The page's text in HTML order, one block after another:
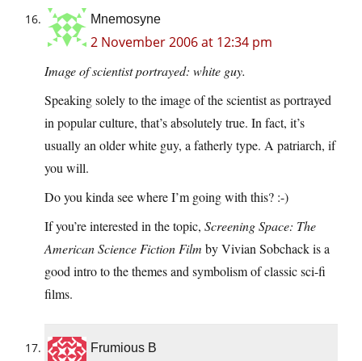
Mnemosyne
2 November 2006 at 12:34 pm
Image of scientist portrayed: white guy.
Speaking solely to the image of the scientist as portrayed
in popular culture, that’s absolutely true. In fact, it’s
usually an older white guy, a fatherly type. A patriarch, if
you will.
Do you kinda see where I’m going with this? :-)
If you’re interested in the topic, Screening Space: The
American Science Fiction Film by Vivian Sobchack is a
good intro to the themes and symbolism of classic sci-fi
films.
Frumious B